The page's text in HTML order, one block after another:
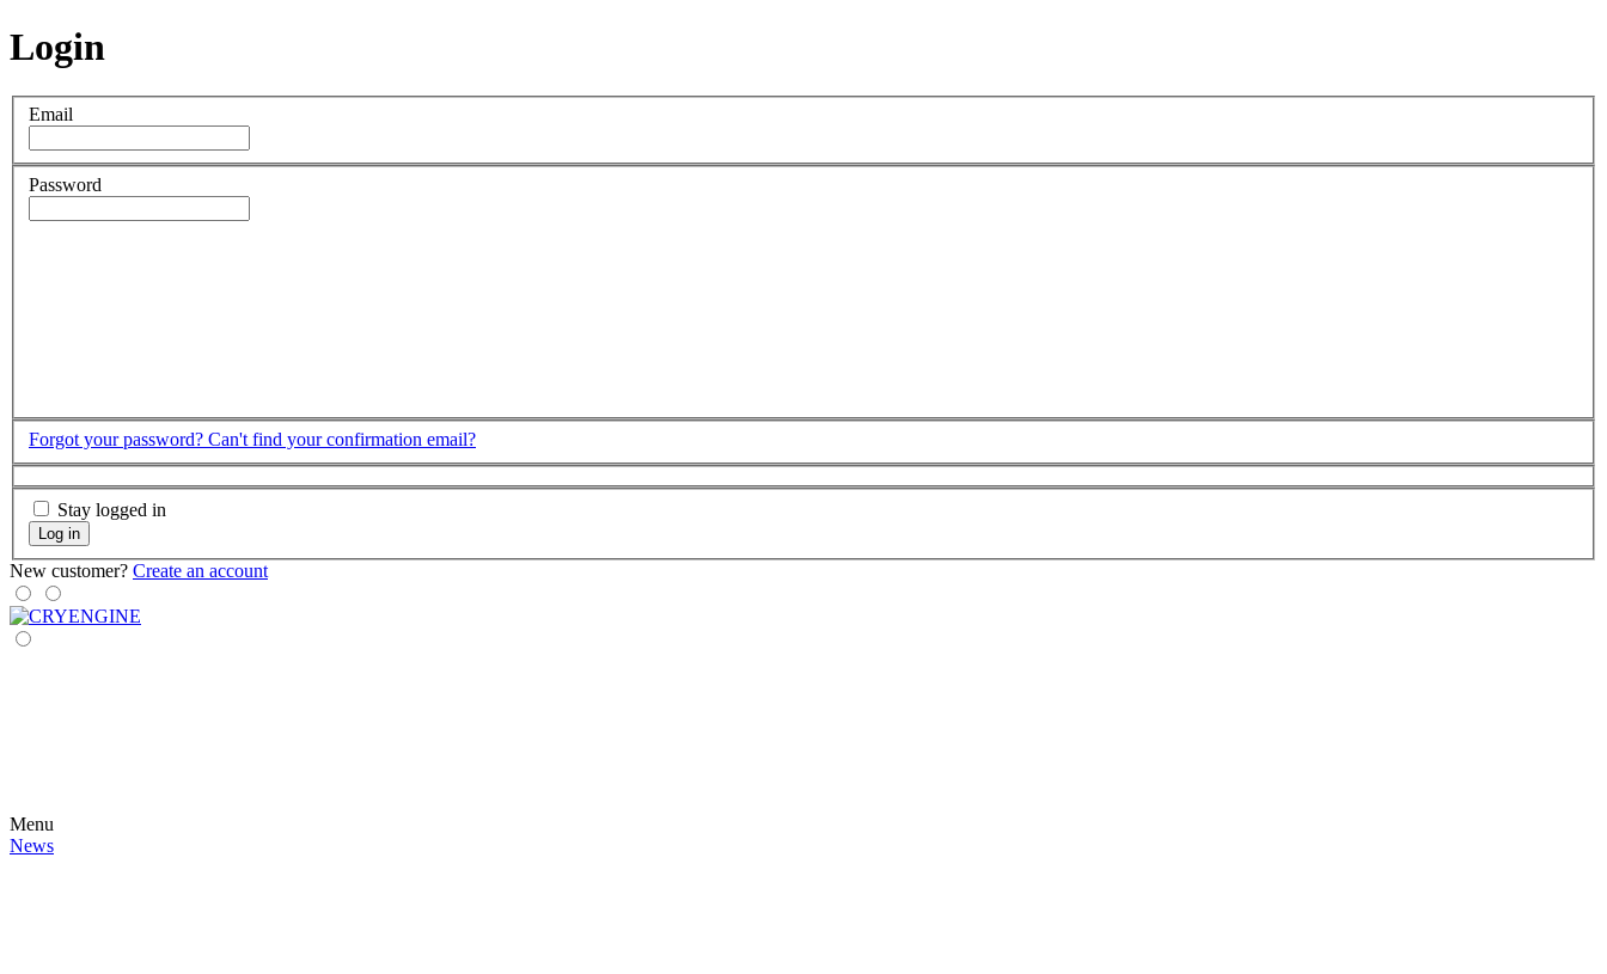
Login
Email
Password
Forgot your password? Can't find your confirmation email?
Stay logged in
Log in
New customer? Create an account
Menu
News